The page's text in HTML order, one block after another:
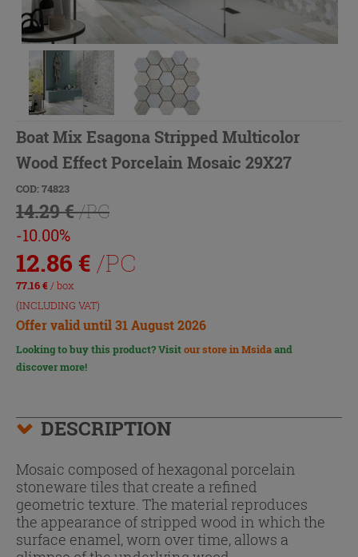
Boat Mix Esagona Stripped Multicolor
Wood Effect Porcelain Mosaic 29X27
COD: 74823
14.29 €/PC
-10.00%
12.86 € /PC
77.16€/ box
(INCLUDING VAT)
Offer valid until 31 August 2026
Looking to buy this product? Visitour store in Msidaand
discover more!
DESCRIPTION
Mosaic composed of hexagonal porcelain
stoneware tiles that create a refined
geometric texture. The material reproduces
the appearance of stripped wood in which the
surface enamel, worn over time, allows a